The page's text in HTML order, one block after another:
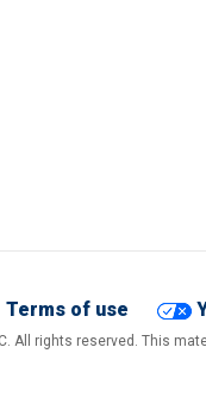
Terms of use
All rights reserved. This